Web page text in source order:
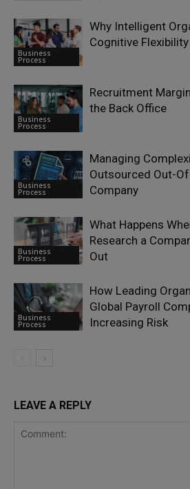
Business
Process
Why Intelligent
Cognitive Flexibility
Business
Process
Recruitment
the Back Office
Business
Process
Managing
Outsourced Out-
Company
Business
Process
What Happens
Research a
Out
Business
Process
How Leading
Global Payroll
Increasing Risk
LEAVE A REPLY